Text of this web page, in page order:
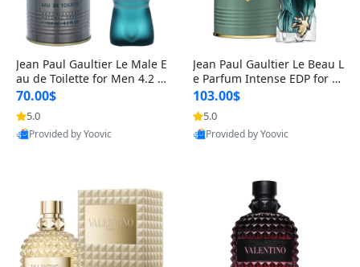
Jean Paul Gaultier Le Male E
au de Toilette for Men 4.2 o
z Spray – Classic Long Lasti
ng
70.00$
5.0
Provided by Yoovic
Jean Paul Gaultier Le Beau L
e Parfum Intense EDP for M
en 4.2 oz / 125 ml Spray – L
ong Lasting Luxury Cologne
103.00$
5.0
Provided by Yoovic